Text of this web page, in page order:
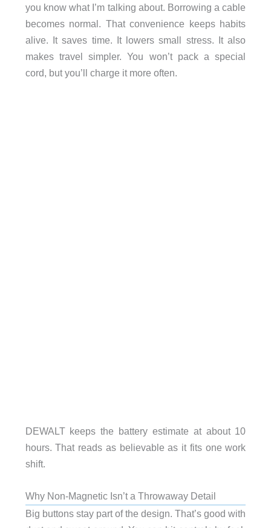
you know what I’m talking about. Borrowing a cable
becomes normal. That convenience keeps habits
alive. It saves time. It lowers small stress. It also
makes travel simpler. You won’t pack a special
cord, but you’ll charge it more often.
DEWALT keeps the battery estimate at about 10
hours. That reads as believable as it fits one work
shift.
Why Non-Magnetic Isn’t a Throwaway Detail
Big buttons stay part of the design. That’s good with